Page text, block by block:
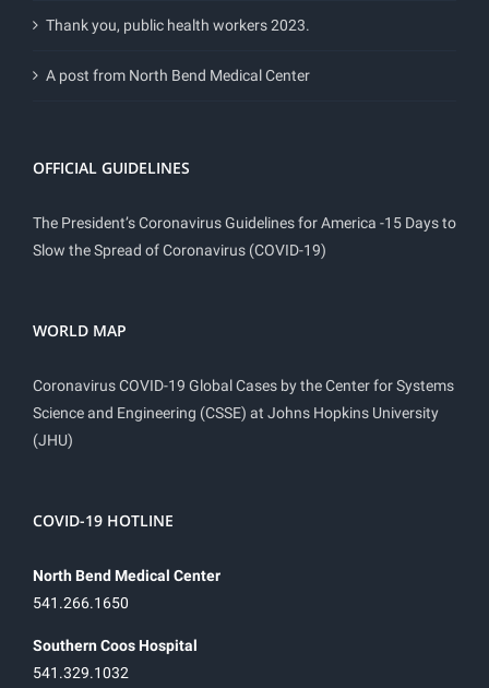
Thank you, public health workers 2023.
A post from North Bend Medical Center
OFFICIAL GUIDELINES
The President’s Coronavirus Guidelines for America -15 Days to
Slow the Spread of Coronavirus (COVID-19)
WORLD MAP
Coronavirus COVID-19 Global Cases by the Center for Systems
Science and Engineering (CSSE) at Johns Hopkins University
(JHU)
COVID-19 HOTLINE
North Bend Medical Center
541.266.1650
Southern Coos Hospital
541.329.1032